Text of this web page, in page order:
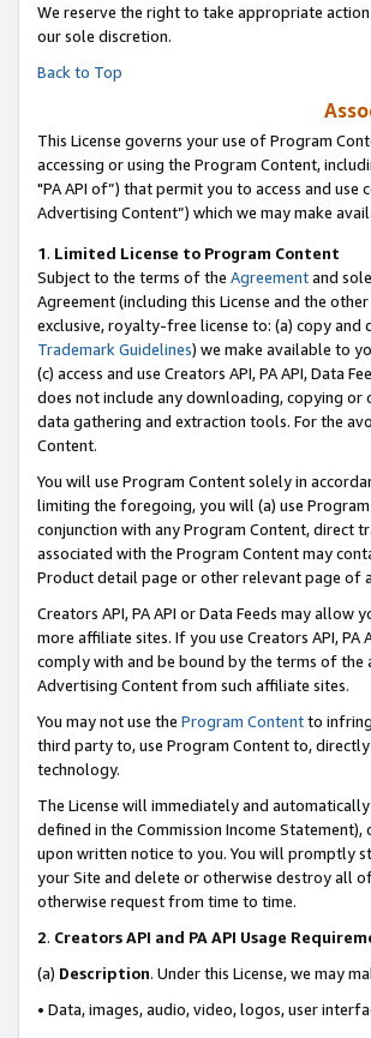
We reserve the right to take appropriate
our sole discretion.
Back to Top
This License governs your use of Program
accessing or using the Program Content,
"PA API of”) that permit you to access and
Advertising Content”) which we may make
1. Limited License to Program Content
Subject to the terms of the Agreementand
Agreement (including this License and the
exclusive, royalty-free license to: (a) copy and
Trademark Guidelines) we make available to
(c) access and use Creators API, PA API, Data
does not include any downloading, copying
data gathering and extraction tools. For the
Content.
You will use Program Content solely in
limiting the foregoing, you will (a) use
conjunction with any Program Content, direct
associated with the Program Content may
Product detail page or other relevant page of
Creators API, PA API or Data Feeds may
more affiliate sites. If you use Creators API,
comply with and be bound by the terms of the
Advertising Content from such affiliate sites.
You may not use the Program Contentto
third party to, use Program Content to,
technology.
The License will immediately and
defined in the Commission Income
upon written notice to you. You will promptly
your Site and delete or otherwise destroy all
otherwise request from time to time.
2. Creators API and PA API Usage
(a) Description. Under this License, we may
• Data, images, audio, video, logos, user